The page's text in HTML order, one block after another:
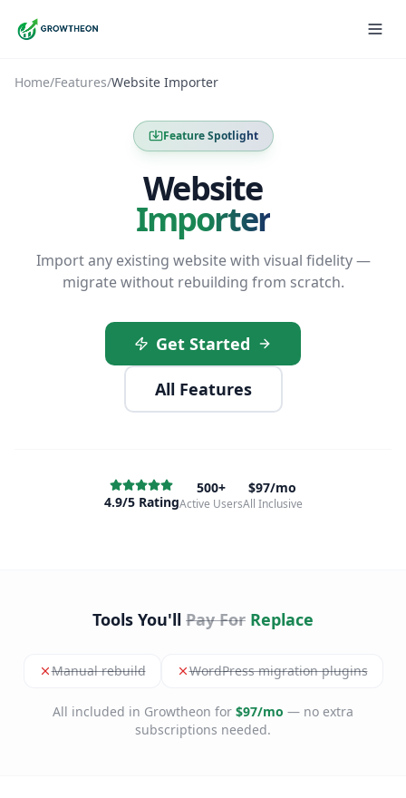
Home/Features/Website Importer
Feature Spotlight
Website
Importer
Import any existing website with visual fidelity —
migrate without rebuilding from scratch.
Get Started
All Features
4.9/5 Rating
500+
Active Users
$97/mo
All Inclusive
Tools You'll Pay For Replace
Manual rebuild WordPress migration plugins
All included in Growtheon for $97/mo — no extra
subscriptions needed.